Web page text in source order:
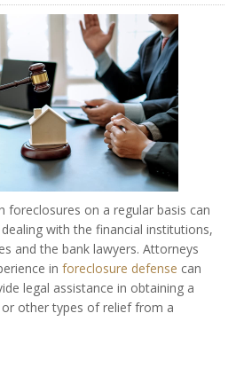
foreclosures on a regular basis can
with the financial institutions,
and the bank lawyers. Attorneys
inforeclosure defense can
legal assistance in obtaining a
other types of relief from a